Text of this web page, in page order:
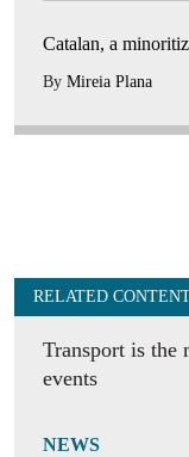
Catalan, a
By Mireia Plana
RELATED
Transport is the
events
NEWS